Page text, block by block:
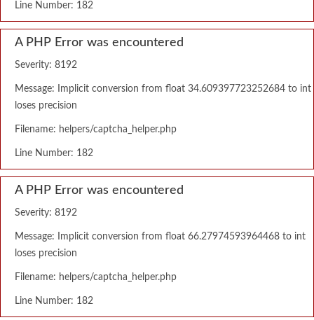
Line Number: 182
A PHP Error was encountered
Severity: 8192
Message: Implicit conversion from float 34.609397723252684 to int
loses precision
Filename: helpers/captcha_helper.php
Line Number: 182
A PHP Error was encountered
Severity: 8192
Message: Implicit conversion from float 66.27974593964468 to int
loses precision
Filename: helpers/captcha_helper.php
Line Number: 182